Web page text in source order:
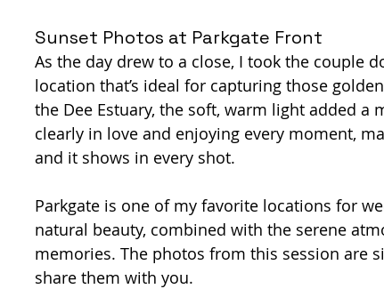
Sunset Photos at Parkgate Front
As the day drew to a close, I took the couple
location that’s ideal for capturing those
the Dee Estuary, the soft, warm light added a
clearly in love and enjoying every moment,
and it shows in every shot.
Parkgate is one of my favorite locations for
natural beauty, combined with the serene
memories. The photos from this session are
share them with you.